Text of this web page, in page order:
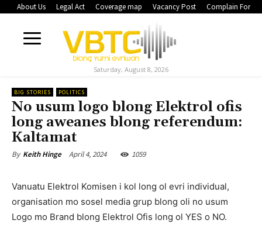
About Us Legal Act Coverage map Vacancy Post Complain Form
Saturday, August 8, 2026
BIG STORIES POLITICS
No usum logo blong Elektrol ofis
long aweanes blong referendum:
Kaltamat
By Keith Hinge April 4, 2024 1059
Vanuatu Elektrol Komisen i kol long ol evri individual,
organisation mo sosel media grup blong oli no usum
Logo mo Brand blong Elektrol Ofis long ol YES o NO.